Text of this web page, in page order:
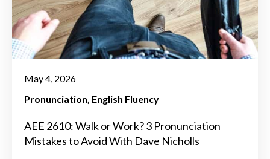
May 4, 2026
Pronunciation English Fluency
AEE 2610: Walk or Work? 3 Pronunciation
Mistakes to Avoid With Dave Nicholls